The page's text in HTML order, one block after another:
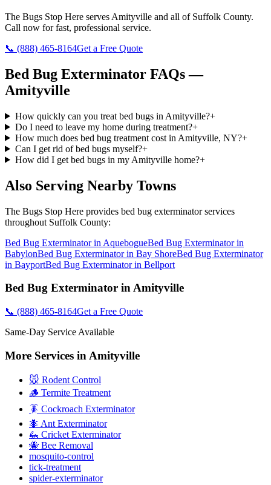
The Bugs Stop Here serves Amityville and all of Suffolk County.
Call now for fast, professional service.
📞 (888) 465-8164Get a Free Quote
Bed Bug Exterminator FAQs —
Amityville
How quickly can you treat bed bugs in Amityville?+
Do I need to leave my home during treatment?+
How much does bed bug treatment cost in Amityville, NY?+
Can I get rid of bed bugs myself?+
How did I get bed bugs in my Amityville home?+
Also Serving Nearby Towns
The Bugs Stop Here provides bed bug exterminatorservices
throughout Suffolk County:
Bed Bug Exterminatorin AquebogueBed Bug Exterminatorin
BabylonBed Bug Exterminatorin Bay ShoreBed Bug Exterminator
in BayportBed Bug Exterminatorin Bellport
Bed Bug Exterminator inAmityville
📞 (888) 465-8164Get a Free Quote
Same-Day Service Available
More Services in Amityville
🐭 Rodent Control
🪵 Termite Treatment
🪳 Cockroach Exterminator
🐜 Ant Exterminator
🦗 Cricket Exterminator
🐝 Bee Removal
mosquito-control
tick-treatment
spider-exterminator